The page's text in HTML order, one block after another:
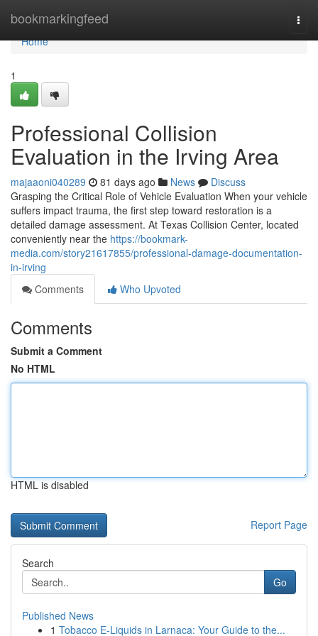
bookmarkingfeed
Home
Home
1
Professional Collision
Evaluation in the Irving Area
majaaoni040289 81 days ago News
Discuss
Grasping the Critical Role of Vehicle Evaluation When your vehicle
suffers impact trauma, the first step toward restoration is a
detailed damage assessment. At Texas Collision Center, located
conveniently near the https://bookmark-
media.com/story21617855/professional-damage-documentation-
in-irving
Comments
Who Upvoted
Comments
Submit a Comment
No HTML
HTML is disabled
Report Page
Search
Go
Published News
1 Tobacco E-Liquids in Larnaca: Your Guide to the...